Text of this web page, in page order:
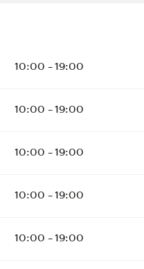
10:00 - 19:00
10:00 - 19:00
10:00 - 19:00
10:00 - 19:00
10:00 - 19:00